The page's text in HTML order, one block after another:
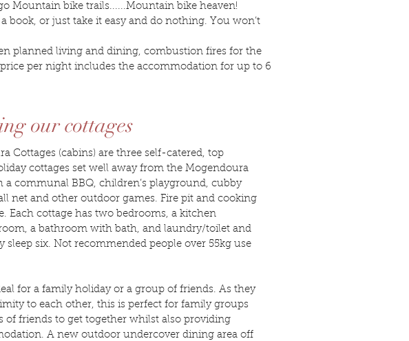
Mountain bike trails......Mountain bike heaven!
or just take it easy and do nothing. You won’t
planned living and dining, combustion fires for the
per night includes the accommodation for up to 6
our cottages
Cottages (cabins) are three self-catered, top
cottages set well away from the Mogendoura
a communal BBQ, children’s playground, cubby
net and other outdoor games. Fire pit and cooking
Each cottage has two bedrooms, a kitchen
a bathroom with bath, and laundry/toilet and
sleep six. Not recommended people over 55kg use
for a family holiday or a group of friends. As they
to each other, this is perfect for family groups
of friends to get together whilst also providing
A new outdoor undercover dining area off